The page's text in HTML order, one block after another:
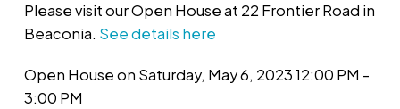
Please visit our Open House at 22 Frontier Road in
Beaconia. See details here
Open House on Saturday, May 6, 2023 12:00 PM -
3:00 PM